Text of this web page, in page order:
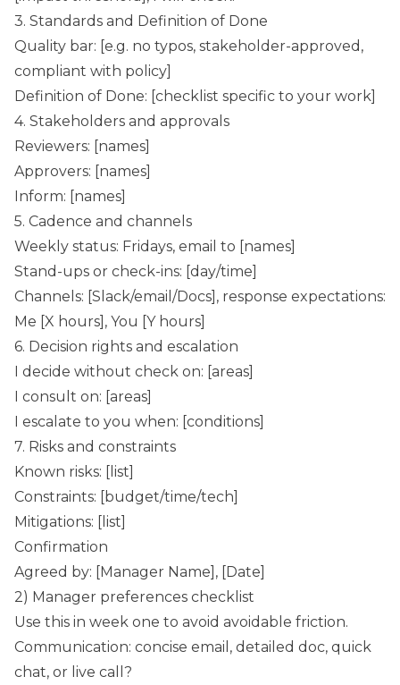
3. Standards and Definition of Done
Quality bar: [e.g. no typos, stakeholder-approved,
compliant with policy]
Definition of Done: [checklist specific to your work]
4. Stakeholders and approvals
Reviewers: [names]
Approvers: [names]
Inform: [names]
5. Cadence and channels
Weekly status: Fridays, email to [names]
Stand-ups or check-ins: [day/time]
Channels: [Slack/email/Docs], response expectations:
Me [X hours], You [Y hours]
6. Decision rights and escalation
I decide without check on: [areas]
I consult on: [areas]
I escalate to you when: [conditions]
7. Risks and constraints
Known risks: [list]
Constraints: [budget/time/tech]
Mitigations: [list]
Confirmation
Agreed by: [Manager Name], [Date]
2) Manager preferences checklist
Use this in week one to avoid avoidable friction.
Communication: concise email, detailed doc, quick
chat, or live call?